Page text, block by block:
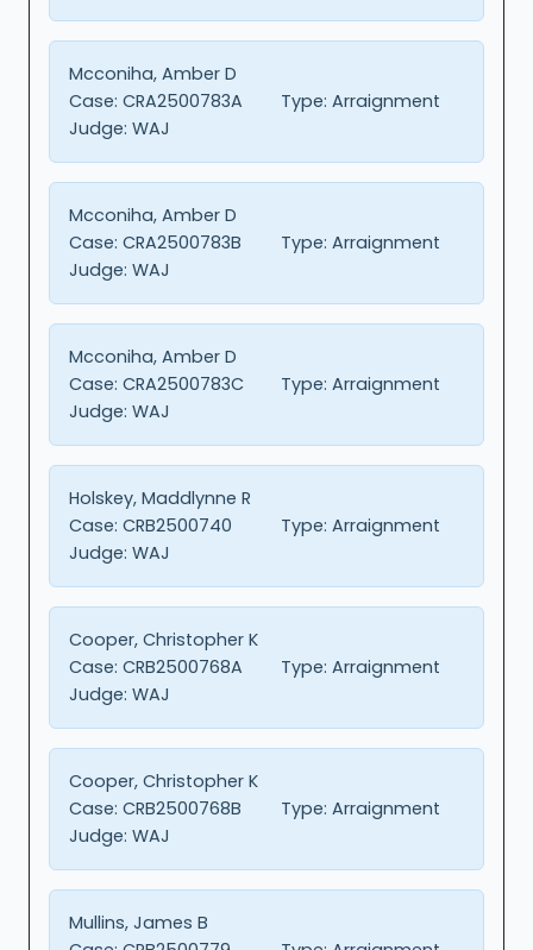
Mcconiha, Amber D
Case: CRA2500783A Type: Arraignment
Judge: WAJ
Mcconiha, Amber D
Case: CRA2500783B Type: Arraignment
Judge: WAJ
Mcconiha, Amber D
Case: CRA2500783C Type: Arraignment
Judge: WAJ
Holskey, Maddlynne R
Case: CRB2500740 Type: Arraignment
Judge: WAJ
Cooper, Christopher K
Case: CRB2500768A Type: Arraignment
Judge: WAJ
Cooper, Christopher K
Case: CRB2500768B Type: Arraignment
Judge: WAJ
Mullins, James B